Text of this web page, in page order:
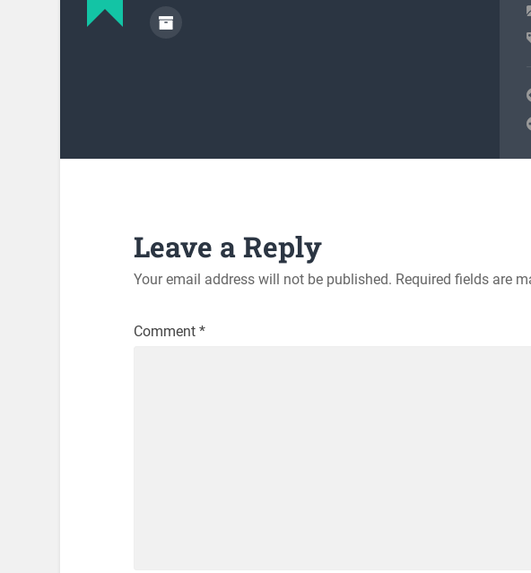
Leave a Reply
Your email address will not be published. Required fields are
Comment *